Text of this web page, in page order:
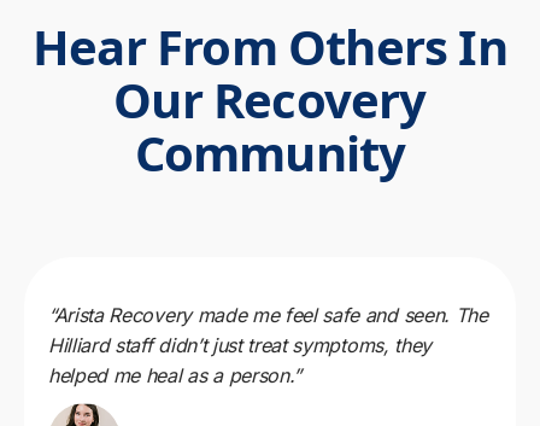
Hear From Others In
Our Recovery
Community
“Arista Recovery made me feel safe and seen. The
Hilliard staff didn’t just treat symptoms, they
helped me heal as a person.”